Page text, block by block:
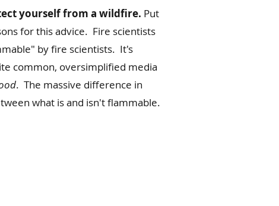
yourself from a wildfire. Put
for this advice. Fire scientists
by fire scientists. It's
common, oversimplified media
. The massive difference in
what is and isn't flammable.